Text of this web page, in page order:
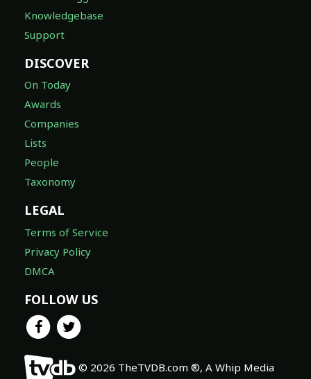
Knowledgebase
Support
DISCOVER
On Today
Awards
Companies
Lists
People
Taxonomy
LEGAL
Terms of Service
Privacy Policy
DMCA
FOLLOW US
© 2026 TheTVDB.com ®, A Whip Media